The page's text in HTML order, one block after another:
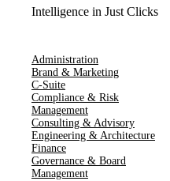
Intelligence in Just Clicks
Administration
Brand & Marketing
C-Suite
Compliance & Risk
Management
Consulting & Advisory
Engineering & Architecture
Finance
Governance & Board
Management